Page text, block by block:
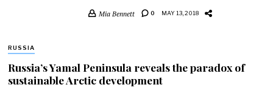
Mia Bennett 0 MAY 13, 2018
RUSSIA
Russia’s Yamal Peninsula reveals the paradox of
sustainable Arctic development